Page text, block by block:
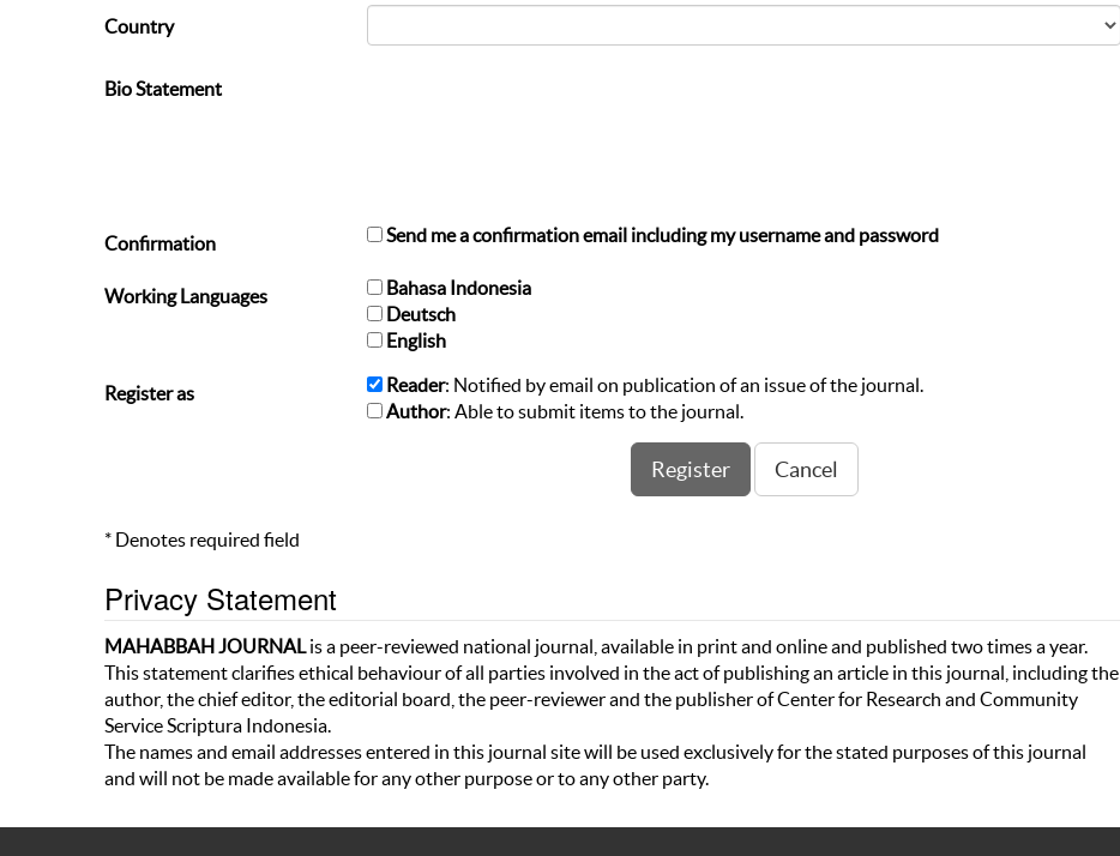
Country
Bio Statement
Confirmation Send me a confirmation email including my username and password
Working Languages
Bahasa Indonesia
Deutsch
English
Register as Reader: Notified by email on publication of an issue of the journal.
Author: Able to submit items to the journal.
* Denotes required field
Privacy Statement
MAHABBAHJOURNALis a peer-reviewed national journal, available in print and online and published two times a year.
This statement clarifies ethical behaviour of all parties involved in the act of publishing an article in this journal, including the
author, the chief editor, the editorial board, the peer-reviewer­­­­­ and the publisher of Center for Research and Community
Service Scriptura Indonesia.
The names and email addresses entered in this journal site will be used exclusively for the stated purposes of this journal
and will not be made available for any other purpose or to any other party.